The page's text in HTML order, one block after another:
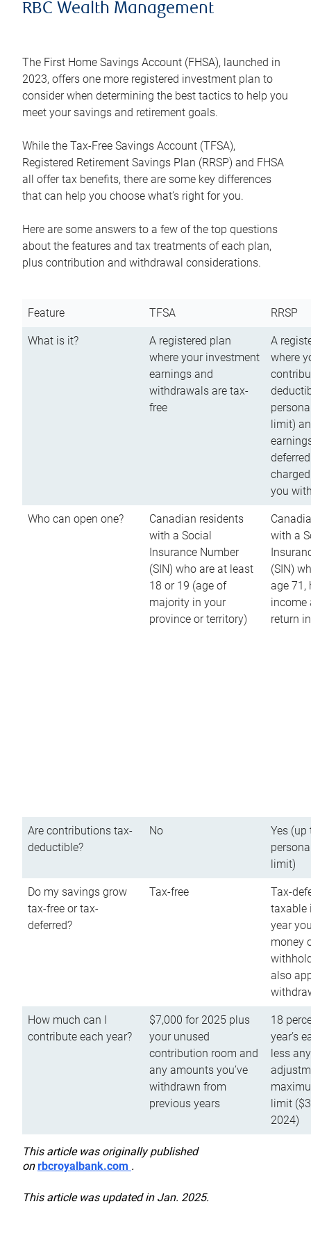
RBC Wealth Management
The First Home Savings Account (FHSA), launched in
2023, offers one more registered investment plan to
consider when determining the best tactics to help you
meet your savings and retirement goals.
While the Tax-Free Savings Account (TFSA),
Registered Retirement Savings Plan (RRSP) and FHSA
all offer tax benefits, there are some key differences
that can help you choose what’s right for you.
Here are some answers to a few of the top questions
about the features and tax treatments of each plan,
plus contribution and withdrawal considerations.
Feature TFSA RRSP
What is it?
A registered plan
where your investment
earnings and
withdrawals are tax-
free
A
where
limit)
you
Who can open one?
Canadian residents
with a Social
Insurance Number
(SIN) who are at least
18 or 19 (age of
majority in your
province or territory)
with a
(SIN)
age 71,
income
return
Are contributions tax-
deductible?
No
Yes (up
limit)
Do my savings grow
tax-free or tax-
deferred?
Tax-free
Tax-
taxable
year
money
also
How much can I
contribute each year?
$7,000 for 2025 plus
your unused
contribution room and
any amounts you’ve
withdrawn from
previous years
18
year’s
less
limit
2024)
This article was originally published
onrbcroyalbank.com .
This article was updated in Jan. 2025.